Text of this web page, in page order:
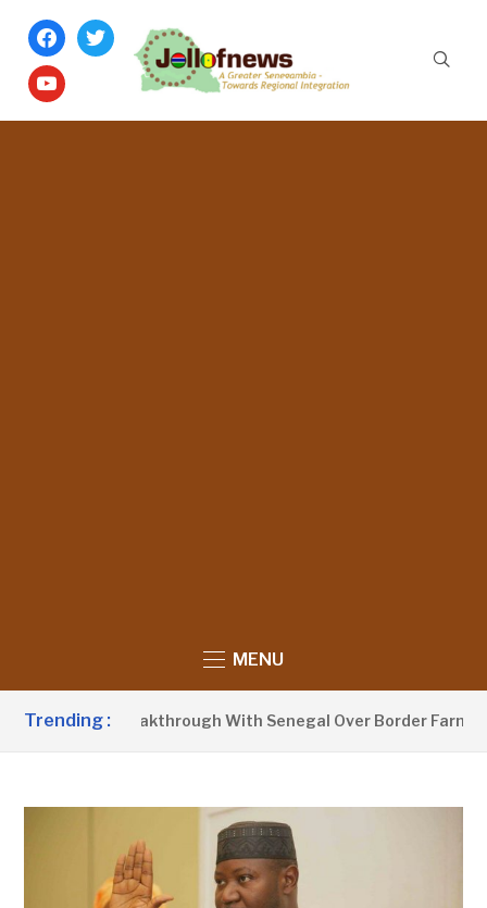
facebook
twitter
youtube
MENU
Trending :
Breakthrough With Senegal Over Border Farming